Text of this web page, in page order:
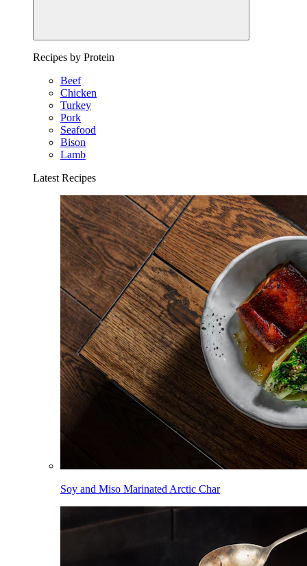
Recipes by Protein
Beef
Chicken
Turkey
Pork
Seafood
Bison
Lamb
Latest Recipes
Soy and Miso Marinated Arctic Char